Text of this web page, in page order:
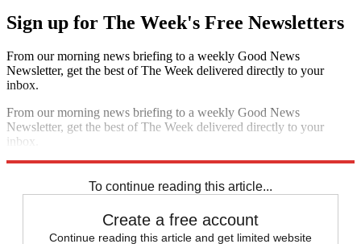
Sign up for The Week's Free Newsletters
From our morning news briefing to a weekly Good News
Newsletter, get the best of The Week delivered directly to your
inbox.
From our morning news briefing to a weekly Good News
Newsletter, get the best of The Week delivered directly to your
inbox.
To continue reading this article...
Create a free account
Continue reading this article and get limited website